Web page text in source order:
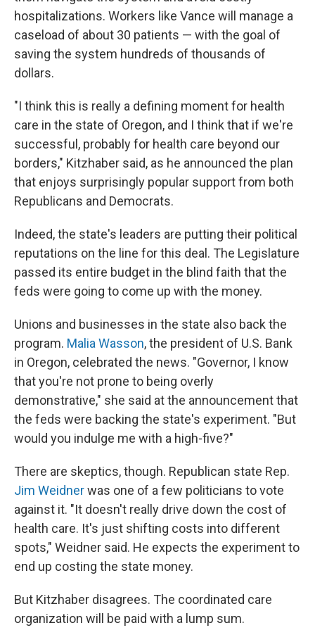
hospitalizations. Workers like Vance will manage a
caseload of about 30 patients — with the goal of
saving the system hundreds of thousands of
dollars.
"I think this is really a defining moment for health
care in the state of Oregon, and I think that if we're
successful, probably for health care beyond our
borders," Kitzhaber said, as he announced the plan
that enjoys surprisingly popular support from both
Republicans and Democrats.
Indeed, the state's leaders are putting their political
reputations on the line for this deal. The Legislature
passed its entire budget in the blind faith that the
feds were going to come up with the money.
Unions and businesses in the state also back the
program. Malia Wasson, the president of U.S. Bank
in Oregon, celebrated the news. "Governor, I know
that you're not prone to being overly
demonstrative," she said at the announcement that
the feds were backing the state's experiment. "But
would you indulge me with a high-five?"
There are skeptics, though. Republican state Rep.
Jim Weidnerwas one of a few politicians to vote
against it. "It doesn't really drive down the cost of
health care. It's just shifting costs into different
spots," Weidner said. He expects the experiment to
end up costing the state money.
But Kitzhaber disagrees. The coordinated care
organization will be paid with a lump sum.